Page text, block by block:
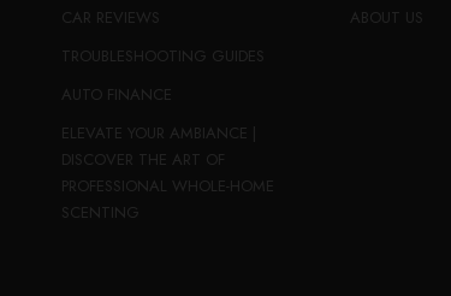
CAR REVIEWS
TROUBLESHOOTING GUIDES
AUTO FINANCE
ELEVATE YOUR AMBIANCE |
DISCOVER THE ART OF
PROFESSIONAL WHOLE-HOME
SCENTING
ABOUT US